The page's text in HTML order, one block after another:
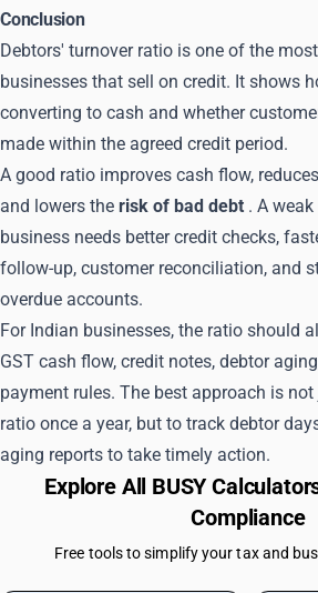
Conclusion
Debtors' turnover ratio is one of the
businesses that sell on credit. It shows
converting to cash and whether
made within the agreed credit period.
A good ratio improves cash flow,
and lowers the risk of bad debt . A
business needs better credit checks,
follow-up, customer reconciliation, and
overdue accounts.
For Indian businesses, the ratio should
GST cash flow, credit notes, debtor
payment rules. The best approach is
ratio once a year, but to track debtor
aging reports to take timely action.
Explore All BUSY
Compliance
Free tools to simplify your tax and